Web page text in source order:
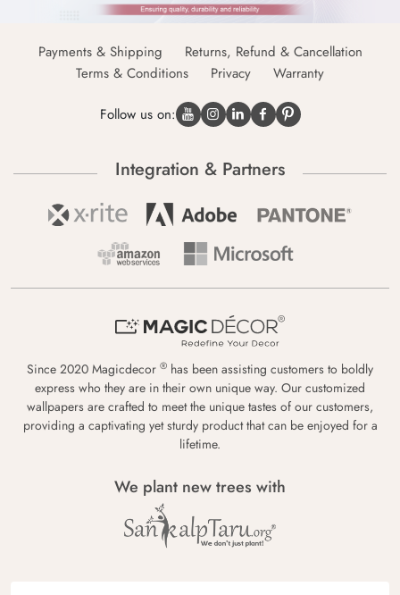
Payments & Shipping
Returns, Refund & Cancellation
Terms & Conditions
Privacy Warranty
Follow us on:
Integration & Partners
Since 2020 Magicdecor ® has been assisting customers to boldly
express who they are in their own unique way. Our customized
wallpapers are crafted to meet the unique tastes of our customers,
providing a captivating yet sturdy product that can be enjoyed for a
lifetime.
We plant new trees with